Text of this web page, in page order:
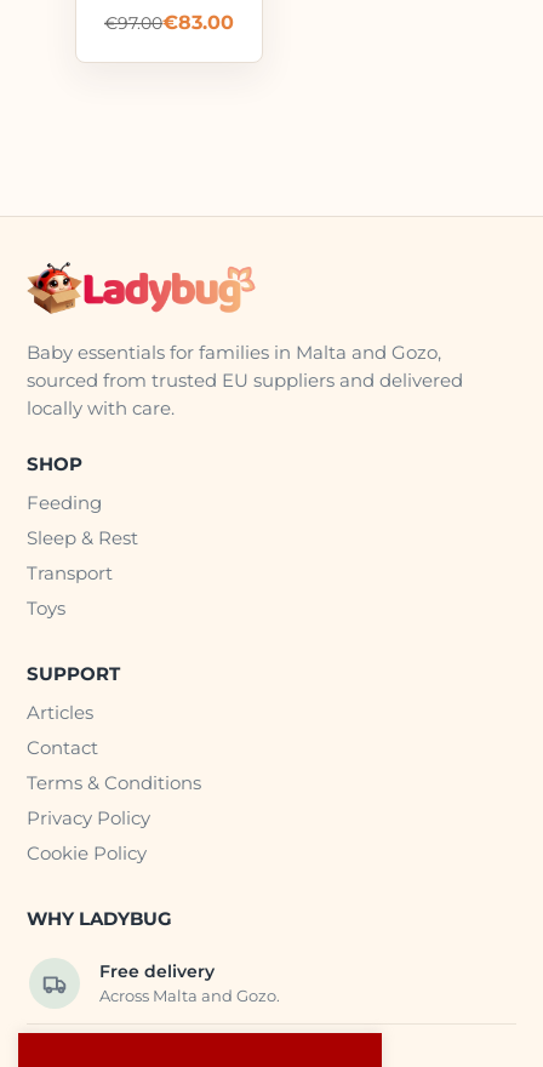
€97.00€83.00
Baby essentials for families in Malta and Gozo,
sourced from trusted EU suppliers and delivered
locally with care.
SHOP
Feeding
Sleep & Rest
Transport
Toys
SUPPORT
Articles
Contact
Terms & Conditions
Privacy Policy
Cookie Policy
WHY LADYBUG
Free delivery
Across Malta and Gozo.